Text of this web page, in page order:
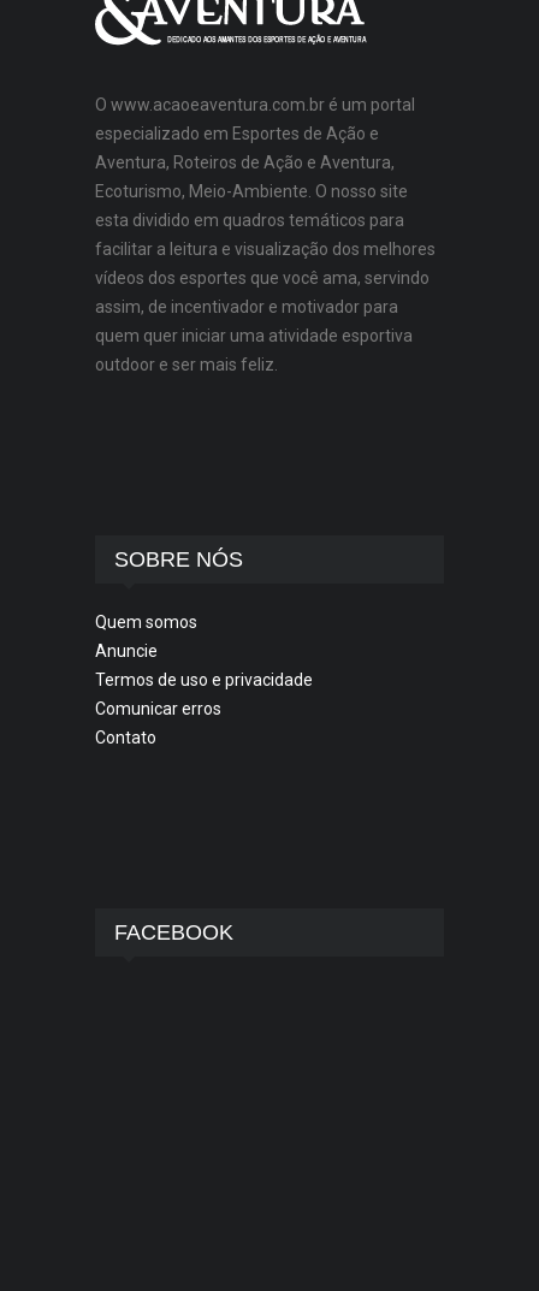
O www.acaoeaventura.com.br é um portal
especializado em Esportes de Ação e
Aventura, Roteiros de Ação e Aventura,
Ecoturismo, Meio-Ambiente. O nosso site
esta dividido em quadros temáticos para
facilitar a leitura e visualização dos melhores
vídeos dos esportes que você ama, servindo
assim, de incentivador e motivador para
quem quer iniciar uma atividade esportiva
outdoor e ser mais feliz.
SOBRE NÓS
Quem somos
Anuncie
Termos de uso e privacidade
Comunicar erros
Contato
FACEBOOK